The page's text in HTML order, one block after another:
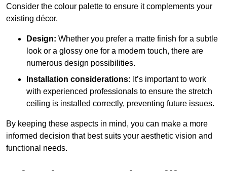
Consider the colour palette to ensure it complements your
existing décor.
Design: Whether you prefer a matte finish for a subtle
look or a glossy one for a modern touch, there are
numerous design possibilities.
Installation considerations: It’s important to work
with experienced professionals to ensure the stretch
ceiling is installed correctly, preventing future issues.
By keeping these aspects in mind, you can make a more
informed decision that best suits your aesthetic vision and
functional needs.